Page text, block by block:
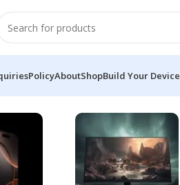
PolicyAboutShopBuild Your Device